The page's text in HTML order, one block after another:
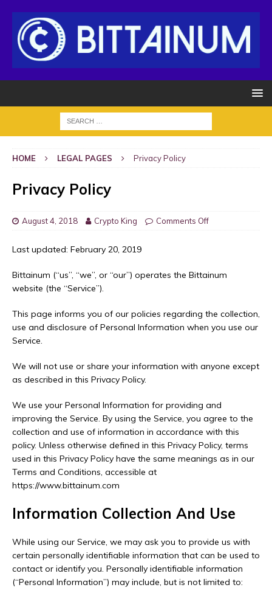
HOME LEGAL PAGES Privacy Policy
Privacy Policy
August 4, 2018 Crypto King Comments Off
Last updated: February 20, 2019
Bittainum (“us”, “we”, or “our”) operates the Bittainum
website (the “Service”).
This page informs you of our policies regarding the collection,
use and disclosure of Personal Information when you use our
Service.
We will not use or share your information with anyone except
as described in this Privacy Policy.
We use your Personal Information for providing and
improving the Service. By using the Service, you agree to the
collection and use of information in accordance with this
policy. Unless otherwise defined in this Privacy Policy, terms
used in this Privacy Policy have the same meanings as in our
Terms and Conditions, accessible at
https://www.bittainum.com
Information Collection And Use
While using our Service, we may ask you to provide us with
certain personally identifiable information that can be used to
contact or identify you. Personally identifiable information
(“Personal Information”) may include, but is not limited to: